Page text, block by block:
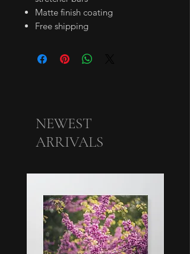
Matte finish coating
Free shipping
NEWEST
ARRIVALS